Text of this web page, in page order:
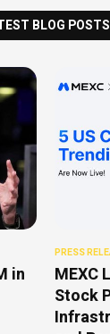
BLOG POSTS
in
PRESS
MEXC
Stock